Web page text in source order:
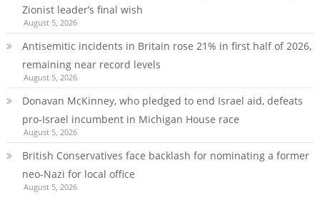
Zionist leader’s final wish
August 5, 2026
Antisemitic incidents in Britain rose 21% in first half of 2026,
remaining near record levels
August 5, 2026
Donavan McKinney, who pledged to end Israel aid, defeats
pro-Israel incumbent in Michigan House race
August 5, 2026
British Conservatives face backlash for nominating a former
neo-Nazi for local office
August 5, 2026